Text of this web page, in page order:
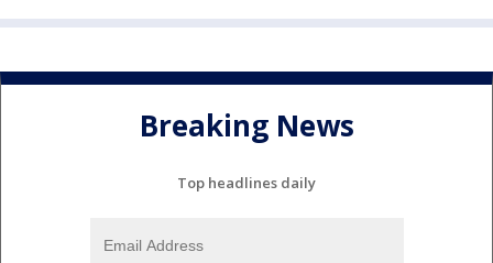
Breaking News
Top headlines daily